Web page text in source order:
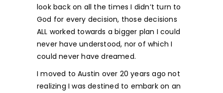
look back on all the times I didn’t turn to
God for every decision, those decisions
ALL worked towards a bigger plan I could
never have understood, nor of which I
could never have dreamed.
I moved to Austin over 20 years ago not
realizing I was destined to embark on an